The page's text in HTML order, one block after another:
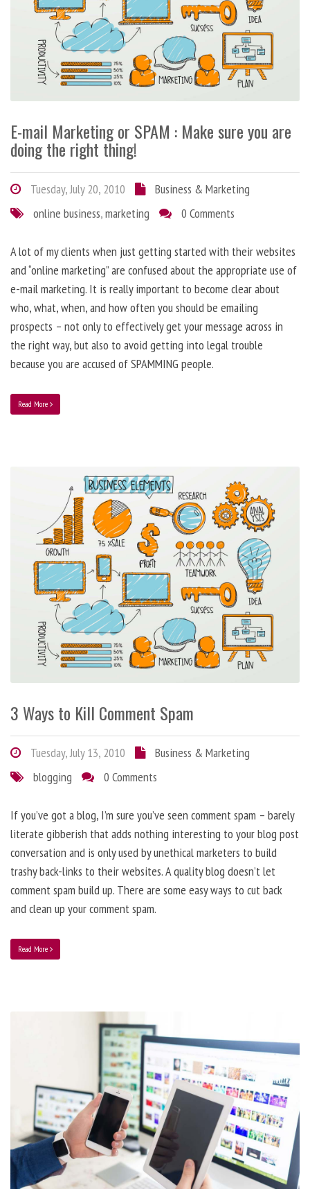
E-mail Marketing or SPAM : Make sure you are
doing the right thing!
Tuesday, July 20, 2010
Business & Marketing
online business,marketing 0 Comments
A lot of my clients when just getting started with their websites
and “online marketing” are confused about the appropriate use of
e-mail marketing. It is really important to become clear about
who, what, when, and how often you should be emailing
prospects – not only to effectively get your message across in
the right way, but also to avoid getting into legal trouble
because you are accused of SPAMMING people.
Read More
3 Ways to Kill Comment Spam
Tuesday, July 13, 2010
Business & Marketing
blogging
0 Comments
If you’ve got a blog, I’m sure you’ve seen comment spam – barely
literate gibberish that adds nothing interesting to your blog post
conversation and is only used by unethical marketers to build
trashy back-links to their websites. A quality blog doesn’t let
comment spam build up. There are some easy ways to cut back
and clean up your comment spam.
Read More